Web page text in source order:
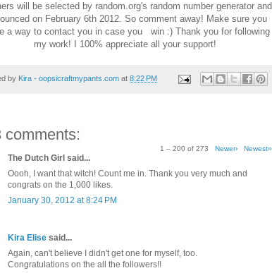
will be selected by random.org's random number generator and
on February 6th 2012. So comment away! Make sure you
a way to contact you in case you win :) Thank you for following
my work! I 100% appreciate all your support!
by Kira - oopsicraftmypants.com at 8:22 PM
comments:
1 – 200 of 273 Newer› Newest»
The Dutch Girl said...
Oooh, I want that witch! Count me in. Thank you very much and
congrats on the 1,000 likes.
January 30, 2012 at 8:24 PM
Kira Elise said...
Again, can't believe I didn't get one for myself, too.
Congratulations on the all the followers!!